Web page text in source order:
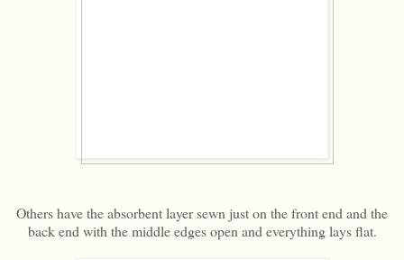
Others have the absorbent layer sewn just on the front end and the
back end with the middle edges open and everything lays flat.